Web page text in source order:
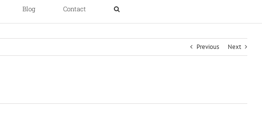
Blog Contact
Previous Next